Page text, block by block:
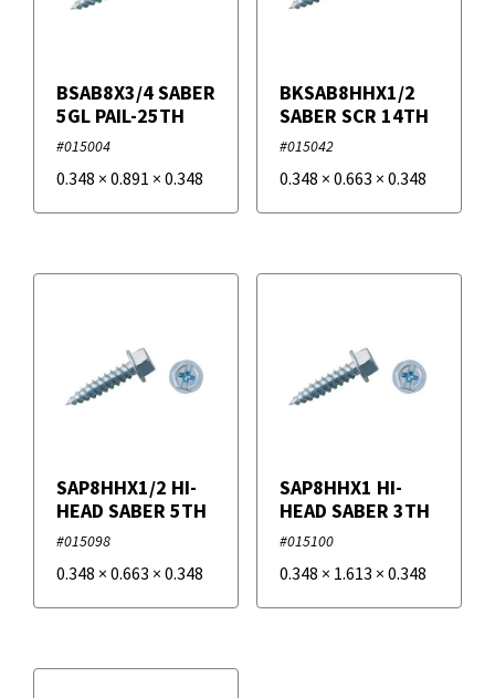
BSAB8X3/4 SABER
5GL PAIL-25TH
#015004
0.348 × 0.891 × 0.348
BKSAB8HHX1/2
SABER SCR 14TH
#015042
0.348 × 0.663 × 0.348
SAP8HHX1/2 HI-
HEAD SABER 5TH
#015098
0.348 × 0.663 × 0.348
SAP8HHX1 HI-
HEAD SABER 3TH
#015100
0.348 × 1.613 × 0.348